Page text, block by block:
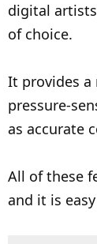
digital
of choice.
It provides a
pressure-
as accurate
All of these
and it is